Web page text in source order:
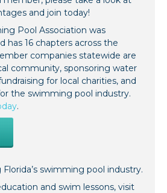
and join today!
Pool Association was
has 16 chapters across the
companies statewide are
community, sponsoring water
for local charities, and
the swimming pool industry.
.
Florida’s swimming pool industry.
and swim lessons, visit